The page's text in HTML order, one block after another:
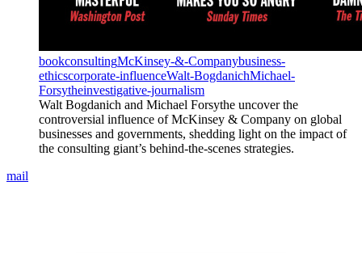
bookconsultingMcKinsey-&-Companybusiness-
ethicscorporate-influenceWalt-BogdanichMichael-
Forsytheinvestigative-journalism
Walt Bogdanich and Michael Forsythe uncover the
controversial influence of McKinsey & Company on global
businesses and governments, shedding light on the impact of
the consulting giant’s behind-the-scenes strategies.
mail